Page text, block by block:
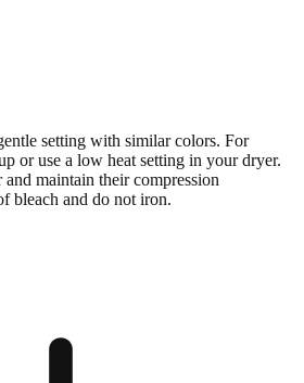
setting with similar colors. For
or use a low heat setting in your dryer.
maintain their compression
bleach and do not iron.